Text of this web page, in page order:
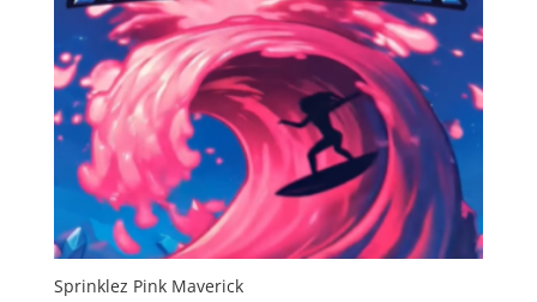
Sprinklez Pink Maverick